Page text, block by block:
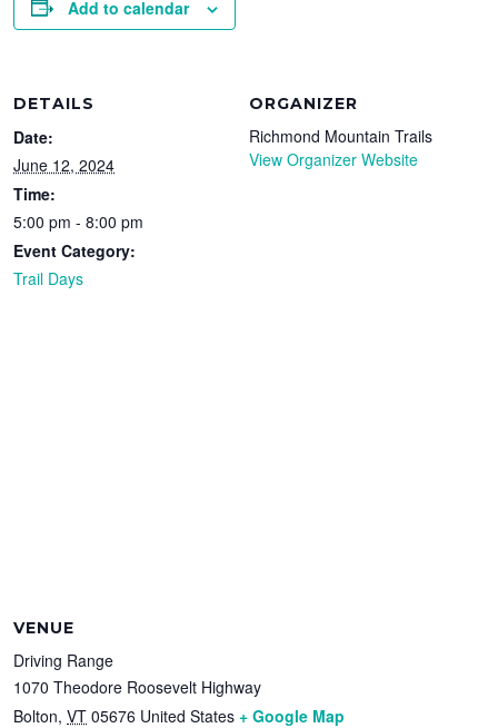
Add to calendar
DETAILS
Date:
June 12, 2024
Time:
5:00 pm - 8:00 pm
Event Category:
Trail Days
ORGANIZER
Richmond Mountain Trails
View Organizer Website
VENUE
Driving Range
1070 Theodore Roosevelt Highway
Bolton, VT 05676 United States + Google Map